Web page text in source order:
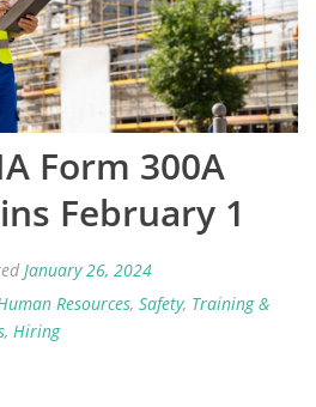
Form 300A
February 1
January 26, 2024
Resources, Safety, Training &
, Hiring